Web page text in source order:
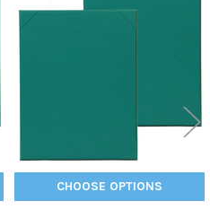
CHOOSE OPTIONS